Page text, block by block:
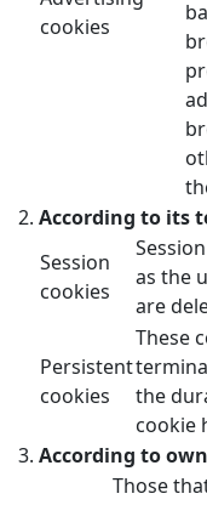
cookies
According to its
Session
cookies
as the
are
Persistent
cookies
These
the
cookie
According to
Those